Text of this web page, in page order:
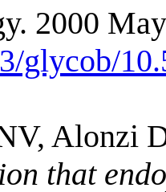
2000
glycob/
Alonzi
that